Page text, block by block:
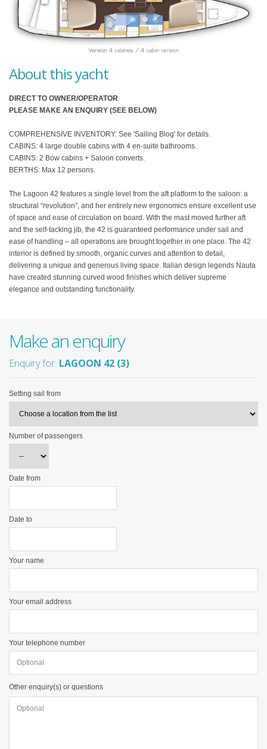
About this yacht
DIRECT TO OWNER/OPERATOR
PLEASE MAKE AN ENQUIRY (SEE BELOW)
COMPREHENSIVE INVENTORY: See 'Sailing Blog' for details.
CABINS: 4 large double cabins with 4 en-suite bathrooms.
CABINS: 2 Bow cabins + Saloon converts.
BERTHS: Max 12 persons.
The Lagoon 42 features a single level from the aft platform to the saloon: a
structural “revolution”, and her entirely new ergonomics ensure excellent use
of space and ease of circulation on board. With the mast moved further aft
and the self-tacking jib, the 42 is guaranteed performance under sail and
ease of handling – all operations are brought together in one place. The 42
interior is defined by smooth, organic curves and attention to detail,
delivering a unique and generous living space. Italian design legends Nauta
have created stunning curved wood finishes which deliver supreme
elegance and outstanding functionality.
Make an enquiry
Enquiry for: LAGOON 42 (3)
Setting sail from
Number of passengers
Date from
Date to
Your name
Your email address
Your telephone number
Other enquiry(s) or questions